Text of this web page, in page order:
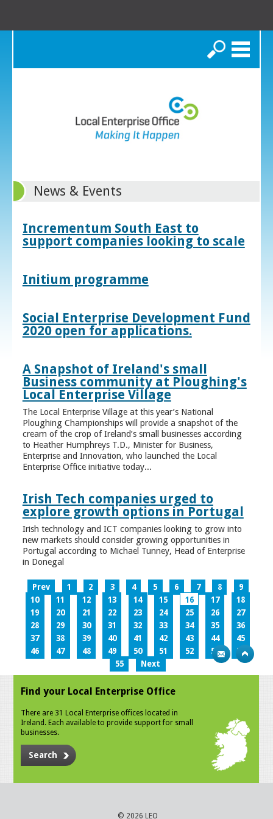
Search
News & Events
Incrementum South East to
support companies looking to scale
Initium programme
Social Enterprise Development Fund
2020 open for applications.
A Snapshot of Ireland's small
Business community at Ploughing's
Local Enterprise Village
The Local Enterprise Village at this year’s National
Ploughing Championships will provide a snapshot of the
cream of the crop of Ireland’s small businesses according
to Heather Humphreys T.D., Minister for Business,
Enterprise and Innovation, who launched the Local
Enterprise Office initiative today...
Irish Tech companies urged to
explore growth options in Portugal
Irish technology and ICT companies looking to grow into
new markets should consider growing opportunities in
Portugal according to Michael Tunney, Head of Enterprise
in Donegal
Prev 1 2 3 4 5 6 7 8
9
10
11 12 13 14 15 16 17
18
19
20 21 22 23 24 25 26
27
28
29 30 31 32 33 34 35
36
37
38 39 40 41 42 43 44
45
46
47 48 49 50 51 52 53
54
55
Next
Find your Local Enterprise Office
There are 31 Local Enterprise offices located in
Ireland. Each available to provide support for small
businesses.
Search
© 2026 LEO